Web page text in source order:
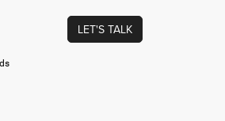
LET'S TALK